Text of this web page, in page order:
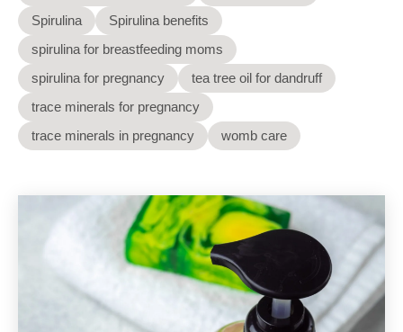
Spirulina
Spirulina benefits
spirulina for breastfeeding moms
spirulina for pregnancy
tea tree oil for dandruff
trace minerals for pregnancy
trace minerals in pregnancy
womb care